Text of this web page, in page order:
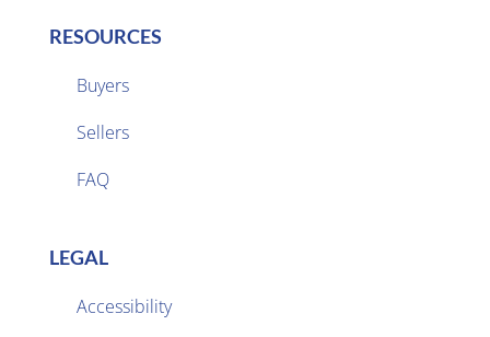
RESOURCES
Buyers
Sellers
FAQ
LEGAL
Accessibility